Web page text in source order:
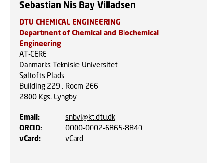
Sebastian Nis Bay Villadsen
DTU CHEMICAL ENGINEERING
Department of Chemical and Biochemical
Engineering
AT-CERE
Danmarks Tekniske Universitet
Søltofts Plads
Building 229 , Room 266
2800 Kgs. Lyngby
Email:
snbvi@kt.dtu.dk
ORCID:
0000-0002-6865-8840
vCard: vCard